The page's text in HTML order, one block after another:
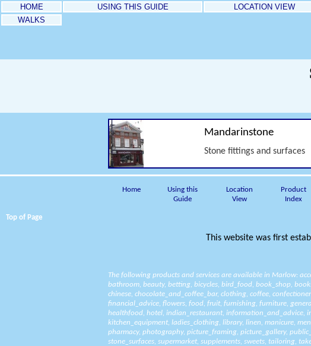
HOME USING THIS GUIDE LOCATION VIEW
WALKS
Mandarinstone
Stone fittings and surfaces
Home
Using this
Guide
Location
View
Product
Index
Top of Page
This website was first
The following products and services are available in Marlow:
bathroom, beauty, betting, bicycles, bird_food, book_shop,
chinese, chocolate_and_coffee_bar, clothing, coffee,
financial_advice, flowers, food, fruit, furnishing, furniture,
healthfood, hotel, indian_restaurant, information_and_advice,
kitchen_equipment, ladies_clothing, library, linen, manicure,
pharmacy, photography, picture_framing, picture_gallery,
stone_surfaces, supermarket, supplements, sweets, tailoring,